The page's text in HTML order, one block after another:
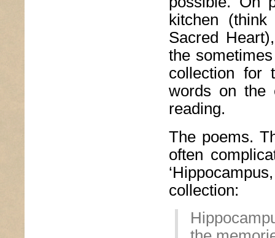
kitchen
Sacred
the
collection for
words on the
reading.
The poems.
often
collection: